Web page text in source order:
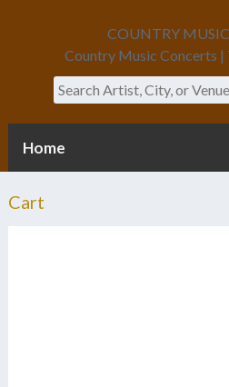
COUNTRY
Country Music Concerts |
Search
Home
Cart